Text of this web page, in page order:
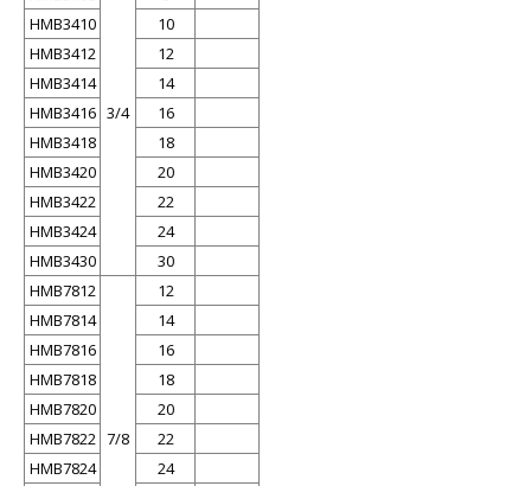
3/4
HMB3410
10
HMB3412
12
HMB3414
14
HMB3416
16
HMB3418
18
HMB3420
20
HMB3422
22
HMB3424
24
HMB3430
30
HMB7812
7/8
12
HMB7814
14
HMB7816
16
HMB7818
18
HMB7820
20
HMB7822
22
HMB7824
24